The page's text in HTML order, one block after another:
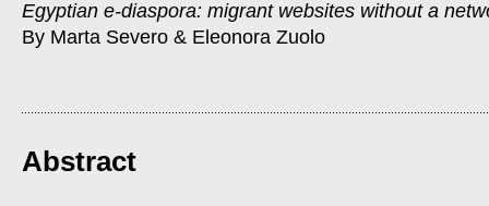
Egyptian e-diaspora: migrant websites without a
By Marta Severo & Eleonora Zuolo
Abstract